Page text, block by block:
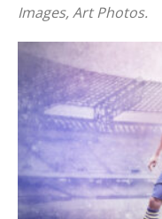
Images, Art Photos.